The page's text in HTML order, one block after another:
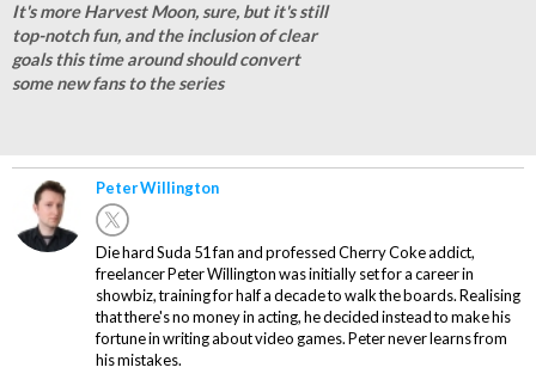
It's more Harvest Moon, sure, but it's still
top-notch fun, and the inclusion of clear
goals this time around should convert
some new fans to the series
Peter Willington
Die hard Suda 51 fan and professed Cherry Coke addict,
freelancer Peter Willington was initially set for a career in
showbiz, training for half a decade to walk the boards. Realising
that there's no money in acting, he decided instead to make his
fortune in writing about video games. Peter never learns from
his mistakes.